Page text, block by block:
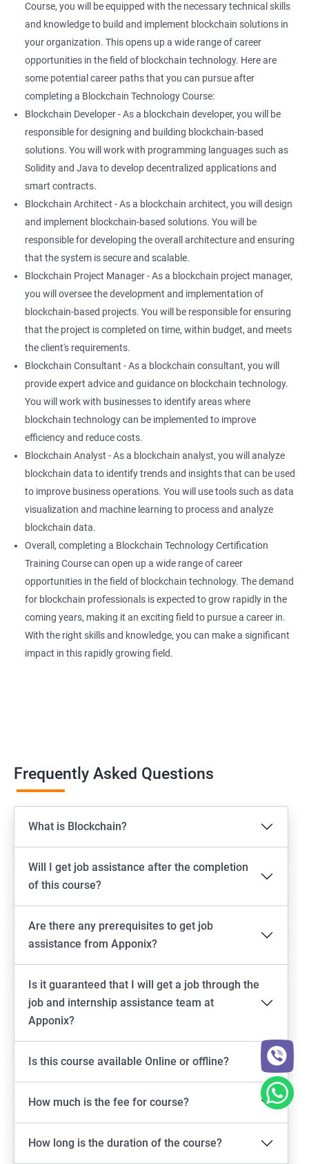
Course, you will be equipped with the necessary technical skills
and knowledge to build and implement blockchain solutions in
your organization. This opens up a wide range of career
opportunities in the field of blockchain technology. Here are
some potential career paths that you can pursue after
completing a Blockchain Technology Course:
Blockchain Developer - As a blockchain developer, you will be
responsible for designing and building blockchain-based
solutions. You will work with programming languages such as
Solidity and Java to develop decentralized applications and
smart contracts.
Blockchain Architect - As a blockchain architect, you will design
and implement blockchain-based solutions. You will be
responsible for developing the overall architecture and ensuring
that the system is secure and scalable.
Blockchain Project Manager - As a blockchain project manager,
you will oversee the development and implementation of
blockchain-based projects. You will be responsible for ensuring
that the project is completed on time, within budget, and meets
the client's requirements.
Blockchain Consultant - As a blockchain consultant, you will
provide expert advice and guidance on blockchain technology.
You will work with businesses to identify areas where
blockchain technology can be implemented to improve
efficiency and reduce costs.
Blockchain Analyst - As a blockchain analyst, you will analyze
blockchain data to identify trends and insights that can be used
to improve business operations. You will use tools such as data
visualization and machine learning to process and analyze
blockchain data.
Overall, completing a Blockchain Technology Certification
Training Course can open up a wide range of career
opportunities in the field of blockchain technology. The demand
for blockchain professionals is expected to grow rapidly in the
coming years, making it an exciting field to pursue a career in.
With the right skills and knowledge, you can make a significant
impact in this rapidly growing field.
Frequently Asked Questions
What is Blockchain?
Will I get job assistance after the completion
of this course?
Are there any prerequisites to get job
assistance from Apponix?
Is it guaranteed that I will get a job through the
job and internship assistance team at
Apponix?
Is this course available Online or offline?
How much is the fee for course?
How long is the duration of the course?